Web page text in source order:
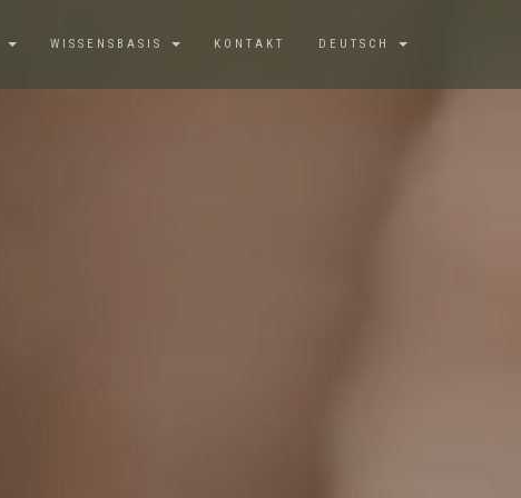
WISSENSBASIS KONTAKT DEUTSCH